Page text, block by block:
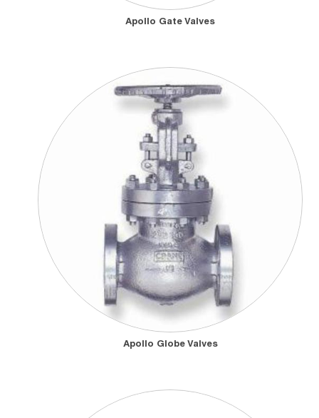
Apollo Gate Valves
Apollo Globe Valves